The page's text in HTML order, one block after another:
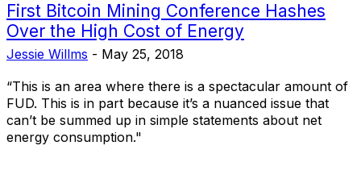
First Bitcoin Mining Conference Hashes
Over the High Cost of Energy
Jessie Willms - May 25, 2018
“This is an area where there is a spectacular amount of
FUD. This is in part because it’s a nuanced issue that
can’t be summed up in simple statements about net
energy consumption."